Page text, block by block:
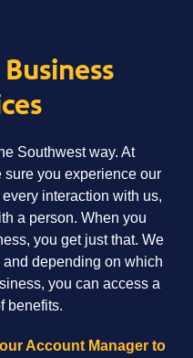
Southwest way. At
sure you experience our
interaction with us,
a person. When you
you get just that. We
depending on which
you can access a
benefits.
Account Manager to